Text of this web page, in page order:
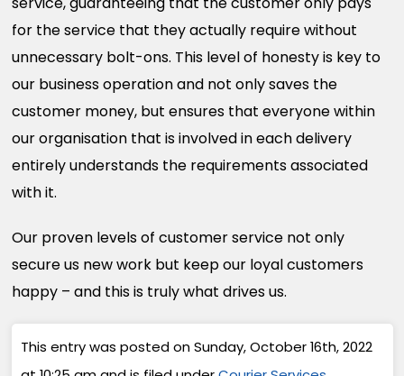
for the service that they actually require without
unnecessary bolt-ons. This level of honesty is key to
our business operation and not only saves the
customer money, but ensures that everyone within
our organisation that is involved in each delivery
entirely understands the requirements associated
with it.
Our proven levels of customer service not only
secure us new work but keep our loyal customers
happy – and this is truly what drives us.
This entry was posted on Sunday, October 16th, 2022